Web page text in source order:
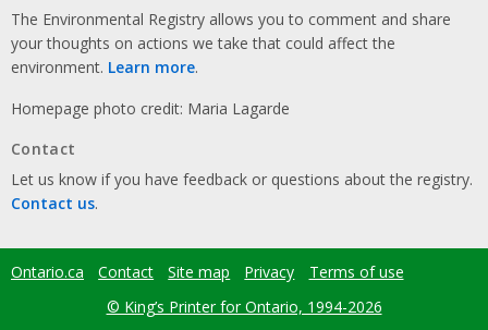
The Environmental Registry allows you to comment and share
your thoughts on actions we take that could affect the
environment. Learn more.
Homepage photo credit: Maria Lagarde
Contact
Let us know if you have feedback or questions about the registry.
Contact us.
Footer
Ontario.ca Contact Site map Privacy
Terms of use
© King’s Printer for Ontario, 1994-2026